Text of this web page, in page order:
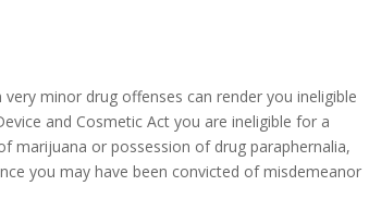
minor drug offenses can render you ineligible
and Cosmetic Act you are ineligible for a
marijuana or possession of drug paraphernalia,
you may have been convicted of misdemeanor